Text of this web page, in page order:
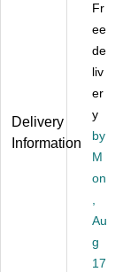
tio
n
Pa
pe
Bl
ac
k,
50
ts/
Pa
ck
, 5
Delivery
Information
Fr
ee
de
liv
er
y
by
M
on
Au
g
17